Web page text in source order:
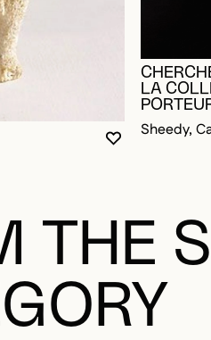
ADD TO FAVORITESYOU MUST BE
CLOSE MODAL
OPEN MODAL
LA
Sheedy,
THE